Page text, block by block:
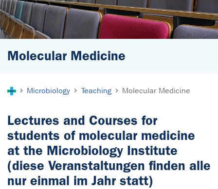
Molecular Medicine
Microbiology Teaching Molecular Medicine
Lectures and Courses for
students of molecular medicine
at the Microbiology Institute
(diese Veranstaltungen finden alle
nur einmal im Jahr statt)